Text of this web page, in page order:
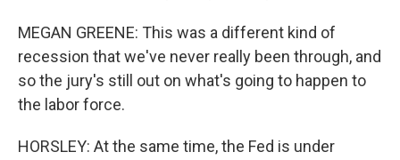
MEGAN GREENE: This was a different kind of
recession that we've never really been through, and
so the jury's still out on what's going to happen to
the labor force.
HORSLEY: At the same time, the Fed is under